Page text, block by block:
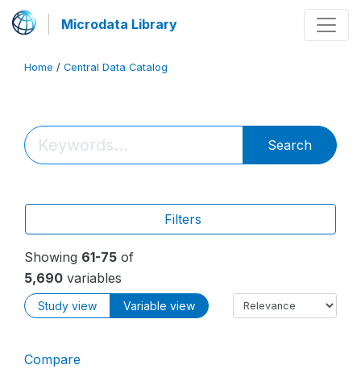
Microdata Library
Home / Central Data Catalog
Search
Filters
Showing 61-75 of
5,690 variables
Study view Variable view
Compare